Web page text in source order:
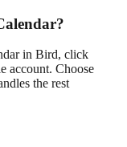
in Bird, click
account. Choose
the rest